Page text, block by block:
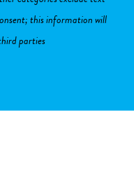
this information will
parties